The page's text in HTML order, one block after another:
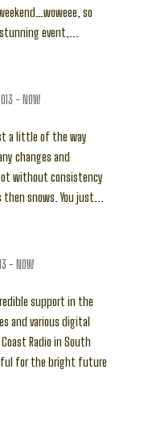
so
event,...
- NOW
a little of the way
changes and
without consistency
snows. You just...
- NOW
support in the
and various digital
Radio in South
for the bright future